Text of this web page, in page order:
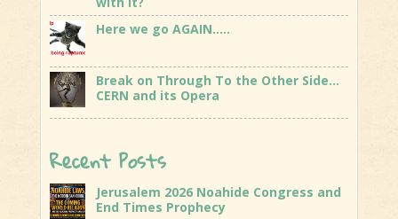
Here we go AGAIN…..
Break on Through To the Other Side…
CERN and its Opera
Recent Posts
Jerusalem 2026 Noahide Congress and
End Times Prophecy